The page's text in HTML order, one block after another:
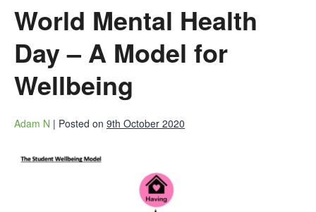
World Mental Health
Day – A Model for
Wellbeing
Adam N | Posted on 9th October 2020